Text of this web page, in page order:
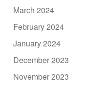
March 2024
February 2024
January 2024
December 2023
November 2023